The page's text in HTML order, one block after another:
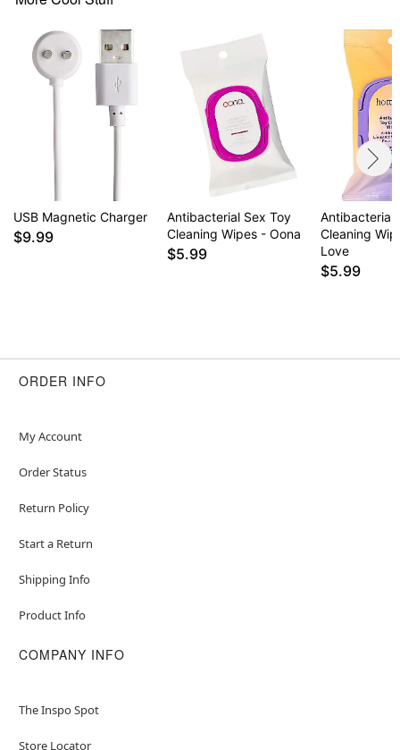
USB Magnetic Charger
$9.99
Antibacterial Sex Toy
Cleaning Wipes - Oona
$5.99
Antibacterial
Cleaning
Love
$5.99
ORDER INFO
My Account
Order Status
Return Policy
Start a Return
Shipping Info
Product Info
COMPANY INFO
The Inspo Spot
Store Locator